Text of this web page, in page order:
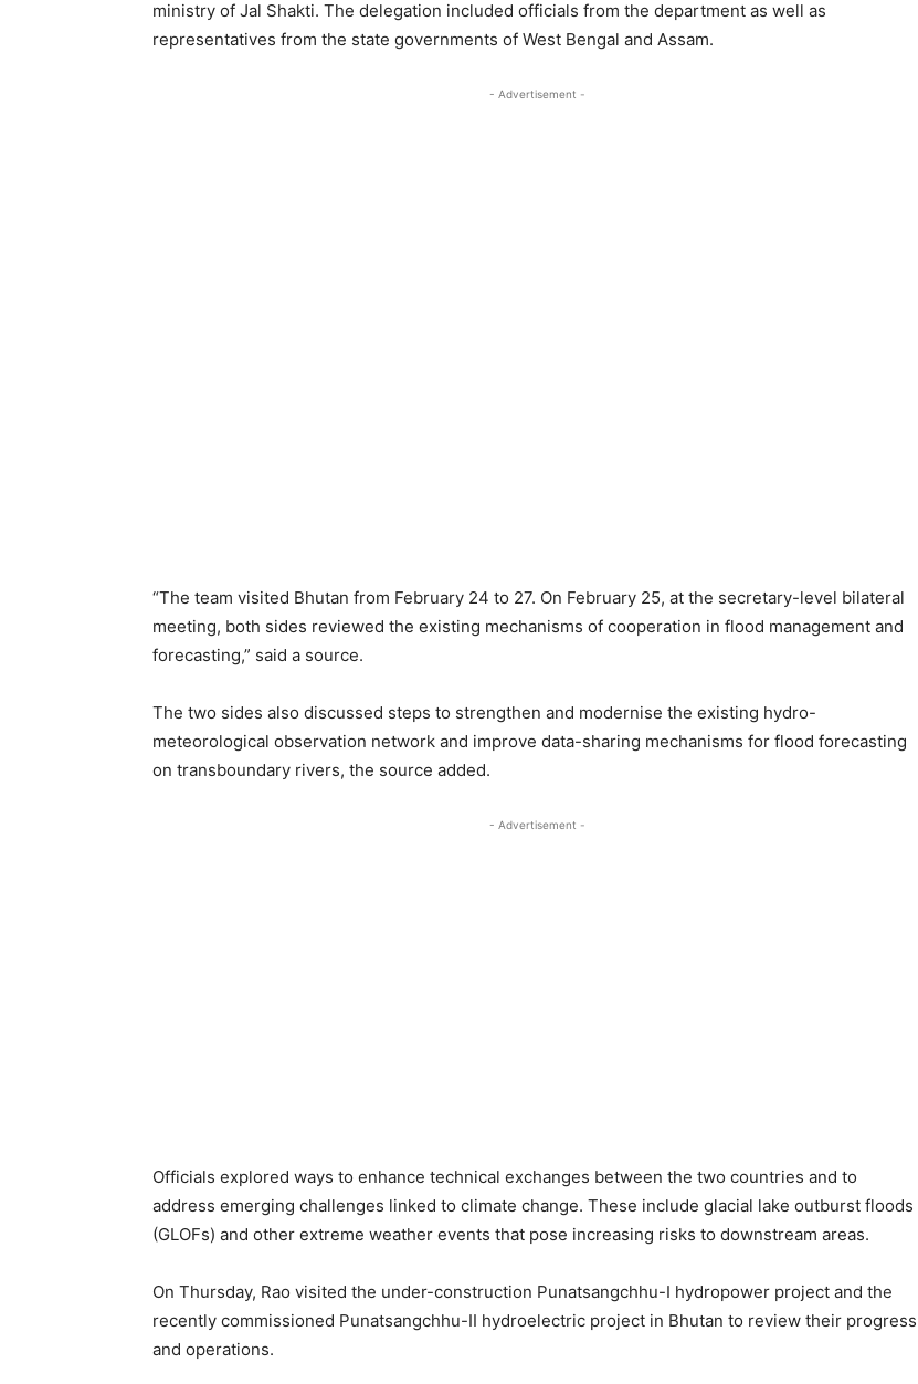
ministry of Jal Shakti. The delegation included officials from the department as well as
representatives from the state governments of West Bengal and Assam.
- Advertisement -
“The team visited Bhutan from February 24 to 27. On February 25, at the secretary-level bilateral
meeting, both sides reviewed the existing mechanisms of cooperation in flood management and
forecasting,” said a source.
The two sides also discussed steps to strengthen and modernise the existing hydro-
meteorological observation network and improve data-sharing mechanisms for flood forecasting
on transboundary rivers, the source added.
- Advertisement -
Officials explored ways to enhance technical exchanges between the two countries and to
address emerging challenges linked to climate change. These include glacial lake outburst floods
(GLOFs) and other extreme weather events that pose increasing risks to downstream areas.
On Thursday, Rao visited the under-construction Punatsangchhu-I hydropower project and the
recently commissioned Punatsangchhu-II hydroelectric project in Bhutan to review their progress
and operations.